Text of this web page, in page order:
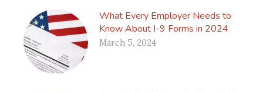
What Every Employer Needs to
Know About I-9 Forms in 2024
March 5, 2024